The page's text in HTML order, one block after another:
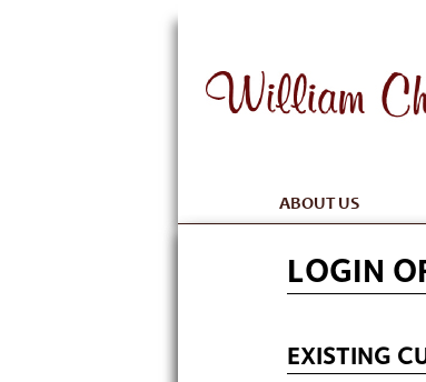
ABOUT US
LOGIN
EXISTING